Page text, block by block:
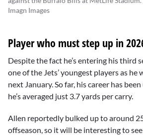
Imagn Images
Player who must step up in
Despite the fact he’s entering his third
one of the Jets’ youngest players as he
next January. So far, his career has
he’s averaged just 3.7 yards per carry.
Allen reportedly bulked up to around
offseason, so it will be interesting to